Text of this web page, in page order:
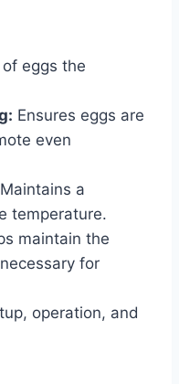
eggs the
Ensures eggs are
even
Maintains a
temperature.
maintain the
for
operation, and